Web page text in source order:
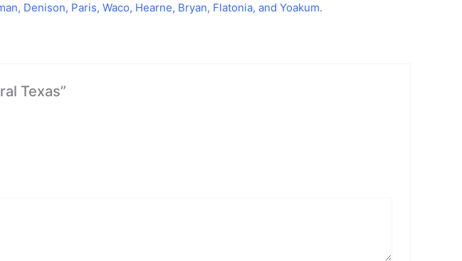
Denison, Paris, Waco, Hearne, Bryan, Flatonia, and Yoakum.
Texas”